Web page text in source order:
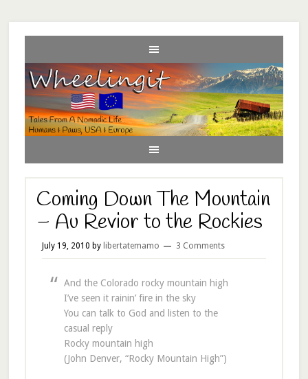
Coming Down The Mountain
– Au Revior to the Rockies
July 19, 2010 by libertatemamo 3 Comments
And the Colorado rocky mountain high
I’ve seen it rainin’ fire in the sky
You can talk to God and listen to the
casual reply
Rocky mountain high
(John Denver, “Rocky Mountain High”)